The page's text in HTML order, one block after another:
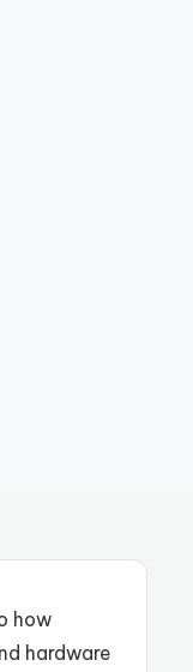
how
hardware